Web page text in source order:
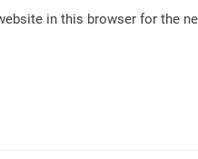
in this browser for the